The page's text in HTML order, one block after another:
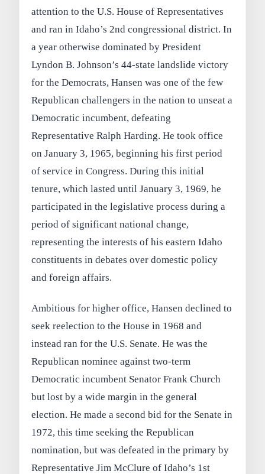
attention to the U.S. House of Representatives
and ran in Idaho’s 2nd congressional district. In
a year otherwise dominated by President
Lyndon B. Johnson’s 44‑state landslide victory
for the Democrats, Hansen was one of the few
Republican challengers in the nation to unseat a
Democratic incumbent, defeating
Representative Ralph Harding. He took office
on January 3, 1965, beginning his first period
of service in Congress. During this initial
tenure, which lasted until January 3, 1969, he
participated in the legislative process during a
period of significant national change,
representing the interests of his eastern Idaho
constituents in debates over domestic policy
and foreign affairs.
Ambitious for higher office, Hansen declined to
seek reelection to the House in 1968 and
instead ran for the U.S. Senate. He was the
Republican nominee against two-term
Democratic incumbent Senator Frank Church
but lost by a wide margin in the general
election. He made a second bid for the Senate in
1972, this time seeking the Republican
nomination, but was defeated in the primary by
Representative Jim McClure of Idaho’s 1st